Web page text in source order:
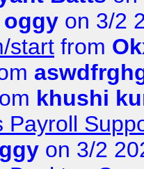
oggy on 3/2
start from
khushi
Payroll
on 3/2